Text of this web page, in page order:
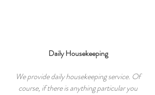
Daily Housekeeping
We provide daily housekeeping service. Of
course, if there is anything particular you